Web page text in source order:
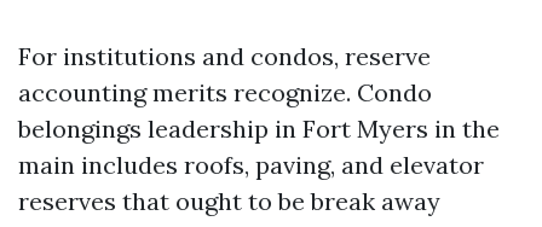
For institutions and condos, reserve
accounting merits recognize. Condo
belongings leadership in Fort Myers in the
main includes roofs, paving, and elevator
reserves that ought to be break away